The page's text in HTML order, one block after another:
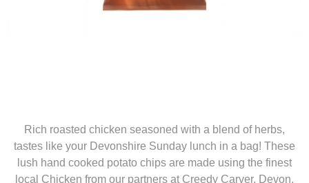
Rich roasted chicken seasoned with a blend of herbs,
tastes like your Devonshire Sunday lunch in a bag! These
lush hand cooked potato chips are made using the finest
local Chicken from our partners at Creedy Carver, Devon.